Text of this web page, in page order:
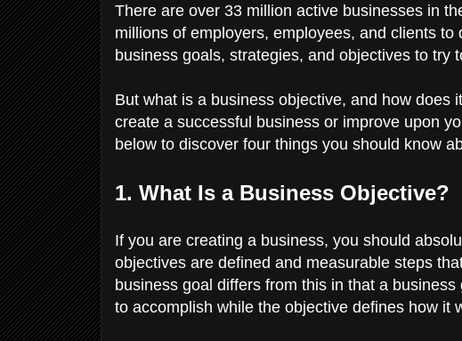
There are over 33 million active businesses in
millions of employers, employees, and clients
business goals, strategies, and objectives to try
But what is a business objective, and how does
create a successful business or improve upon
below to discover four things you should know
1. What Is a Business Objective?
If you are creating a business, you should
objectives are defined and measurable steps
business goal differs from this in that a
to accomplish while the objective defines how it